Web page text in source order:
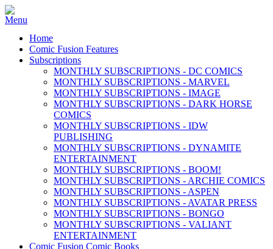
Home
Comic Fusion Features
Subscriptions
MONTHLY SUBSCRIPTIONS - DC COMICS
MONTHLY SUBSCRIPTIONS - MARVEL
MONTHLY SUBSCRIPTIONS - IMAGE
MONTHLY SUBSCRIPTIONS - DARK HORSE
COMICS
MONTHLY SUBSCRIPTIONS - IDW
PUBLISHING
MONTHLY SUBSCRIPTIONS - DYNAMITE
ENTERTAINMENT
MONTHLY SUBSCRIPTIONS - BOOM!
MONTHLY SUBSCRIPTIONS - ARCHIE COMICS
MONTHLY SUBSCRIPTIONS - ASPEN
MONTHLY SUBSCRIPTIONS - AVATAR PRESS
MONTHLY SUBSCRIPTIONS - BONGO
MONTHLY SUBSCRIPTIONS - VALIANT
ENTERTAINMENT
Comic Fusion Comic Books